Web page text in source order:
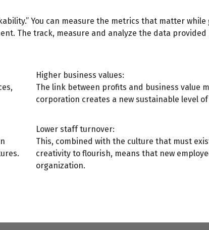
You can measure the metrics that matter
The track, measure and analyze the data provided
Higher business values:
The link between profits and business value
corporation creates a new sustainable level
Lower staff turnover:
This, combined with the culture that must
creativity to flourish, means that new
organization.